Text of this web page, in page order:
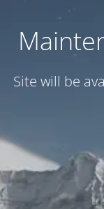
Site will be